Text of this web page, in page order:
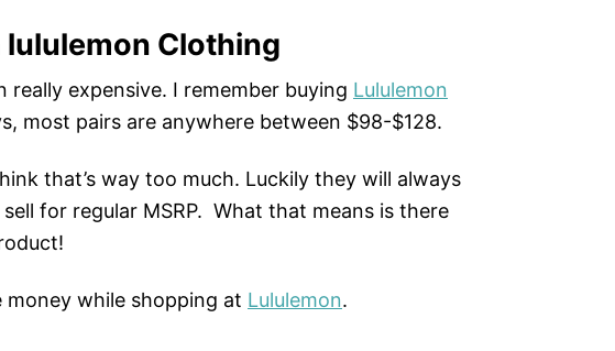
lululemon Clothing
really expensive. I remember buying Lululemon
most pairs are anywhere between $98-$128.
that’s way too much. Luckily they will always
for regular MSRP. What that means is there
money while shopping at Lululemon.